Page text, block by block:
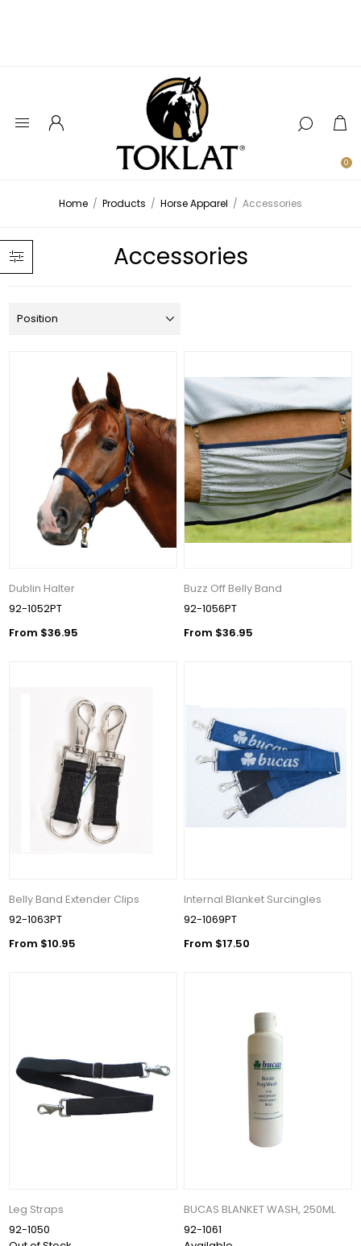
0
Home / Products / Horse Apparel / Accessories
Accessories
Dublin Halter
92-1052PT
From $36.95
Buzz Off Belly Band
92-1056PT
From $36.95
Belly Band Extender Clips
92-1063PT
From $10.95
Internal Blanket Surcingles
92-1069PT
From $17.50
Leg Straps
92-1050
BUCAS BLANKET WASH, 250ML
92-1061